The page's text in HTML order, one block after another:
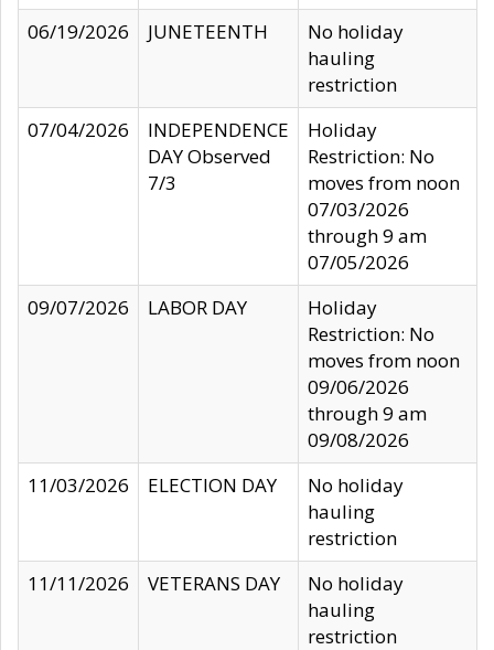
06/19/2026
JUNETEENTH
No holiday
hauling
restriction
07/04/2026
INDEPENDENCE
DAY Observed
7/3
Holiday
Restriction: No
moves from noon
07/03/2026
through 9 am
07/05/2026
09/07/2026
LABOR DAY
Holiday
Restriction: No
moves from noon
09/06/2026
through 9 am
09/08/2026
11/03/2026
ELECTION DAY
No holiday
hauling
restriction
11/11/2026
VETERANS DAY
No holiday
hauling
restriction